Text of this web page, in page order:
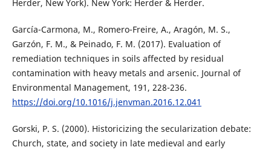
Herder, New York). New York: Herder & Herder.
García-Carmona, M., Romero-Freire, A., Aragón, M. S.,
Garzón, F. M., & Peinado, F. M. (2017). Evaluation of
remediation techniques in soils affected by residual
contamination with heavy metals and arsenic. Journal of
Environmental Management, 191, 228-236.
https://doi.org/10.1016/j.jenvman.2016.12.041
Gorski, P. S. (2000). Historicizing the secularization debate:
Church, state, and society in late medieval and early